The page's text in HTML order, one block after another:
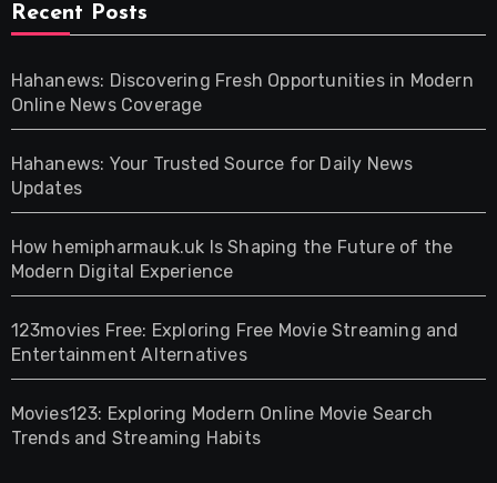
Recent Posts
Hahanews: Discovering Fresh Opportunities in Modern
Online News Coverage
Hahanews: Your Trusted Source for Daily News
Updates
How hemipharmauk.uk Is Shaping the Future of the
Modern Digital Experience
123movies Free: Exploring Free Movie Streaming and
Entertainment Alternatives
Movies123: Exploring Modern Online Movie Search
Trends and Streaming Habits